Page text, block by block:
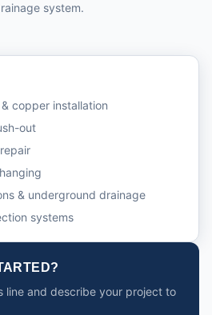
system.
copper installation
out
& underground drainage
systems
line and describe your project to